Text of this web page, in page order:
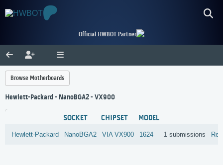
Official HWBOT Partner
Browse Motherboards
Hewlett-Packard - NanoBGA2 - VX900
SOCKET CHIPSET MODEL
Hewlett-Packard NanoBGA2 VIA VX900 1624 1 submissions